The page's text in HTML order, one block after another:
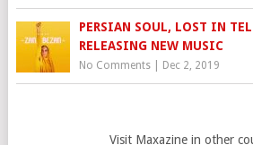
PERSIAN SOUL, LOST IN
RELEASING NEW MUSIC
No Comments| Dec 2, 2019
Visit Maxazine in other